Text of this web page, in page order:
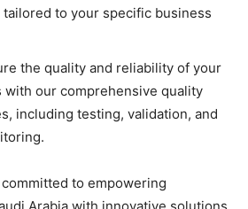
to your specific business
the quality and reliability of your
with our comprehensive quality
including testing, validation, and
to empowering